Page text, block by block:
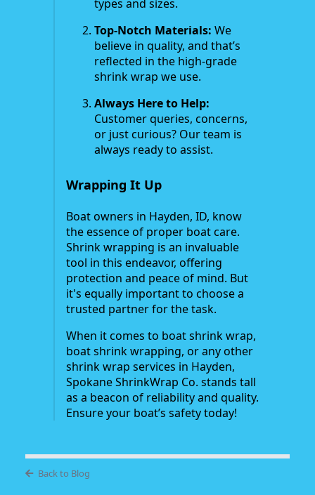
types and sizes.
Top-Notch Materials: We
believe in quality, and that’s
reflected in the high-grade
shrink wrap we use.
Always Here to Help:
Customer queries, concerns,
or just curious? Our team is
always ready to assist.
Wrapping It Up
Boat owners in Hayden, ID, know
the essence of proper boat care.
Shrink wrapping is an invaluable
tool in this endeavor, offering
protection and peace of mind. But
it's equally important to choose a
trusted partner for the task.
When it comes to boat shrink wrap,
boat shrink wrapping, or any other
shrink wrap services in Hayden,
Spokane ShrinkWrap Co. stands tall
as a beacon of reliability and quality.
Ensure your boat’s safety today!
Back to Blog